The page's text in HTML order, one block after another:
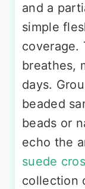
and a
simple
coverage.
breathes,
days.
beaded
beads or
echo the
suede
collection